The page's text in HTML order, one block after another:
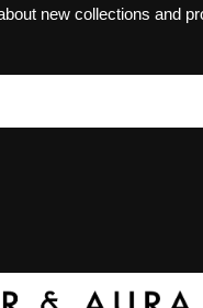
new collections and